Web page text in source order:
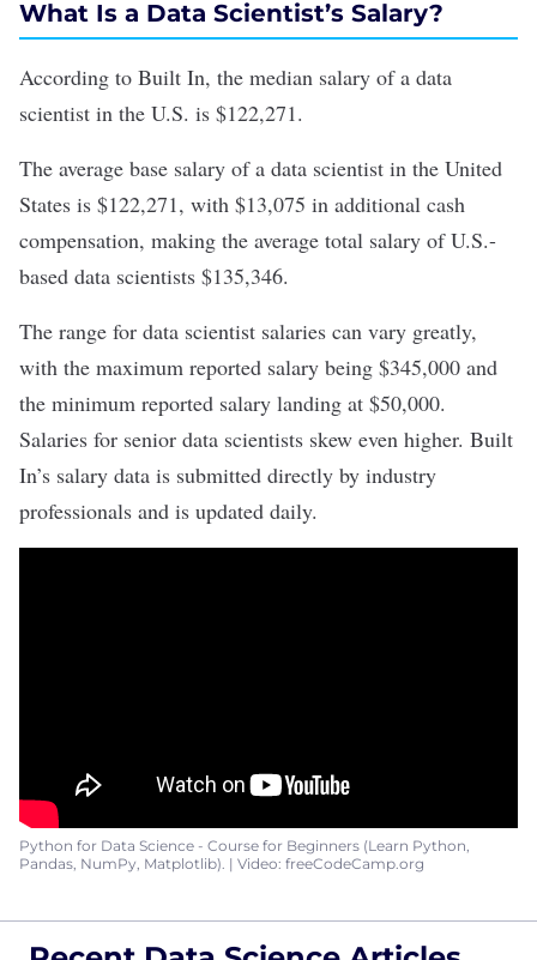
What Is a Data Scientist’s Salary?
According to Built In, the median salary of a data
scientist in the U.S. is $122,271.
The average base salary of a data scientist in the United
States is $122,271, with $13,075 in additional cash
compensation, making the average total salary of U.S.-
based data scientists $135,346.
The range for data scientist salaries can vary greatly,
with the maximum reported salary being $345,000 and
the minimum reported salary landing at $50,000.
Salaries for senior data scientists skew even higher. Built
In’s salary data is submitted directly by industry
professionals and is updated daily.
Python for Data Science - Course for Beginners (Learn Python,
Pandas, NumPy, Matplotlib). | Video: freeCodeCamp.org